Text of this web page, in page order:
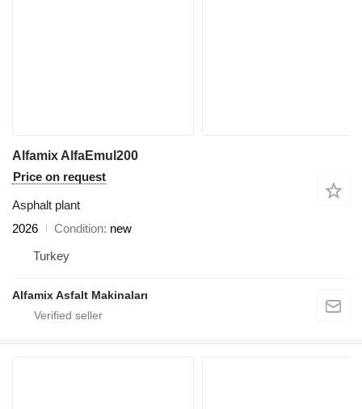
Alfamix AlfaEmul200
Price on request
Asphalt plant
2026
Condition new
Turkey
Alfamix Asfalt Makinaları